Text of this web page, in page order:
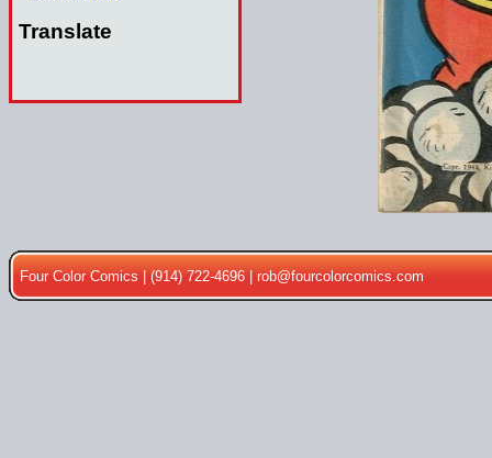
Translate
Four Color Comics | (914) 722-4696 |rob@fourcolorcomics.com